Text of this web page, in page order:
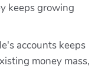
keeps growing
accounts keeps
money mass,